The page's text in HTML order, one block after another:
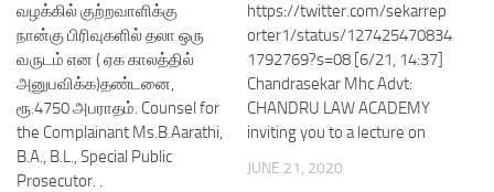
வழக்கில் குற்றவாளிக்கு
நான்கு பிரிவுகளில் தலா ஒரு
வருடம் என ( ஏக காலத்தில்
அனுபவிக்க)தண்டனை,
ரூ.4750 அபராதம். Counsel for
the Complainant Ms.B.Aarathi,
B.A., B.L., Special Public
Prosecutor. .
https://twitter.com/sekarrep
orter1/status/127425470834
1792769?s=08 [6/21, 14:37]
Chandrasekar Mhc Advt:
CHANDRU LAW ACADEMY
inviting you to a lecture on
JUNE 21, 2020